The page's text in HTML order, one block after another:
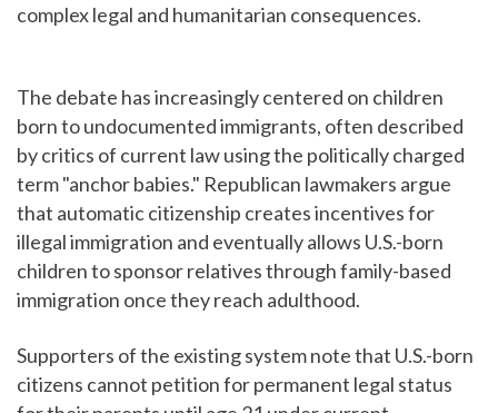
complex legal and humanitarian consequences.
The debate has increasingly centered on children
born to undocumented immigrants, often described
by critics of current law using the politically charged
term "anchor babies." Republican lawmakers argue
that automatic citizenship creates incentives for
illegal immigration and eventually allows U.S.-born
children to sponsor relatives through family-based
immigration once they reach adulthood.
Supporters of the existing system note that U.S.-born
citizens cannot petition for permanent legal status